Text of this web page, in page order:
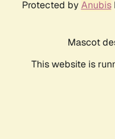
Protected by Anubis
Mascot
This website is